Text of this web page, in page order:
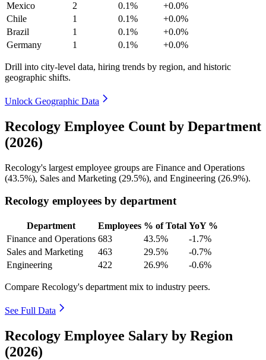
Mexico
2 0.1%
+0.0%
Chile
1 0.1%
+0.0%
Brazil
1 0.1%
+0.0%
Germany
1 0.1% +0.0%
Drill into city-level data, hiring trends by region, and historic
geographic shifts.
Unlock Geographic Data
Recology Employee Count by Department
(2026)
Recology's largest employee groups are Finance and Operations
(43.5%), Sales and Marketing (29.5%), and Engineering (26.9%).
Recology employees by department
Department Employees % of Total YoY %
Finance and Operations 683 43.5%
-1.7%
Sales and Marketing
463 29.5%
-0.7%
Engineering
422 26.9% -0.6%
Compare Recology's department mix to industry peers.
See Full Data
Recology Employee Salary by Region
(2026)